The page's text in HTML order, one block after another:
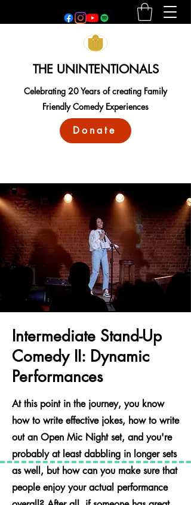
THE UNINTENTIONALS
Celebrating 20 Years of creating Family
Friendly Comedy Experiences
Donate
Intermediate Stand-Up
Comedy II: Dynamic
Performances
At this point in the journey, you know
how to write effective jokes, how to write
out an Open Mic Night set, and you're
probably at least dabbling in longer sets
as well, but how can you make sure that
people enjoy your actual performance